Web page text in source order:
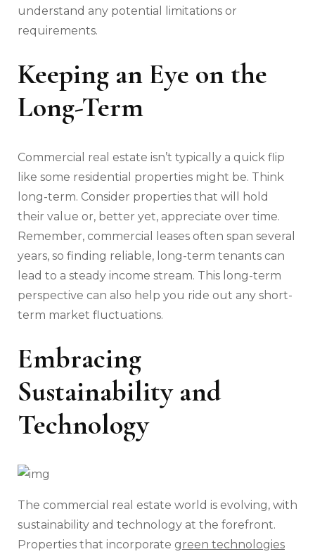
understand any potential limitations or
requirements.
Keeping an Eye on the
Long-Term
Commercial real estate isn’t typically a quick flip
like some residential properties might be. Think
long-term. Consider properties that will hold
their value or, better yet, appreciate over time.
Remember, commercial leases often span several
years, so finding reliable, long-term tenants can
lead to a steady income stream. This long-term
perspective can also help you ride out any short-
term market fluctuations.
Embracing
Sustainability and
Technology
The commercial real estate world is evolving, with
sustainability and technology at the forefront.
Properties that incorporate green technologies